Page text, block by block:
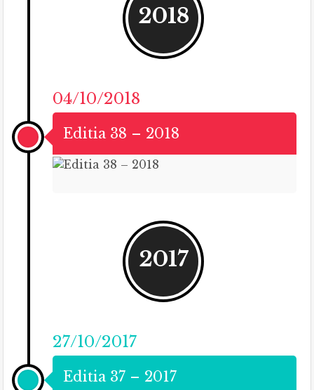
2018
04/10/2018
Editia 38 – 2018
2017
27/10/2017
Editia 37 – 2017